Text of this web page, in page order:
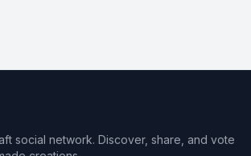
social network. Discover, share, and vote